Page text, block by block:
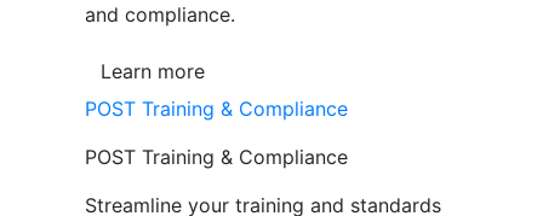
and compliance.
Learn more
POST Training & Compliance
POST Training & Compliance
Streamline your training and standards